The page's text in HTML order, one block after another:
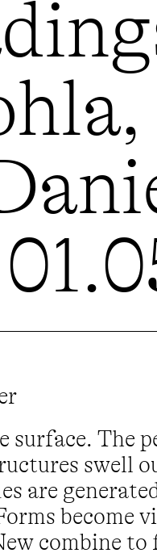
surface. The
swell
are
become
combine to